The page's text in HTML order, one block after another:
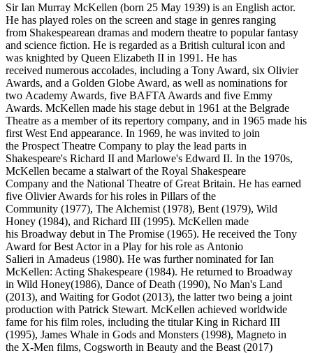
Sir Ian Murray McKellen (born 25 May 1939) is an English actor.
He has played roles on the screen and stage in genres ranging
from Shakespearean dramas and modern theatre to popular fantasy
and science fiction. He is regarded as a British cultural icon and
was knighted by Queen Elizabeth II in 1991. He has
received numerous accolades, including a Tony Award, six Olivier
Awards, and a Golden Globe Award, as well as nominations for
two Academy Awards, five BAFTA Awards and five Emmy
Awards. McKellen made his stage debut in 1961 at the Belgrade
Theatre as a member of its repertory company, and in 1965 made his
first West End appearance. In 1969, he was invited to join
the Prospect Theatre Company to play the lead parts in
Shakespeare's Richard II and Marlowe's Edward II. In the 1970s,
McKellen became a stalwart of the Royal Shakespeare
Company and the National Theatre of Great Britain. He has earned
five Olivier Awards for his roles in Pillars of the
Community (1977), The Alchemist (1978), Bent (1979), Wild
Honey (1984), and Richard III (1995). McKellen made
his Broadway debut in The Promise (1965). He received the Tony
Award for Best Actor in a Play for his role as Antonio
Salieri in Amadeus (1980). He was further nominated for Ian
McKellen: Acting Shakespeare (1984). He returned to Broadway
in Wild Honey(1986), Dance of Death (1990), No Man's Land
(2013), and Waiting for Godot (2013), the latter two being a joint
production with Patrick Stewart. McKellen achieved worldwide
fame for his film roles, including the titular King in Richard III
(1995), James Whale in Gods and Monsters (1998), Magneto in
the X-Men films, Cogsworth in Beauty and the Beast (2017)